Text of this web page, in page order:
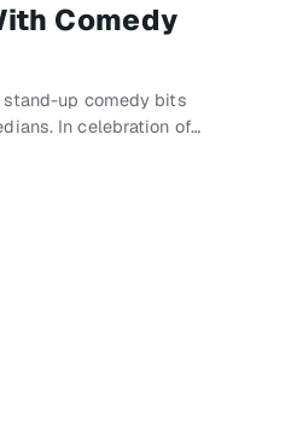
Comedy
up comedy bits
In celebration of…